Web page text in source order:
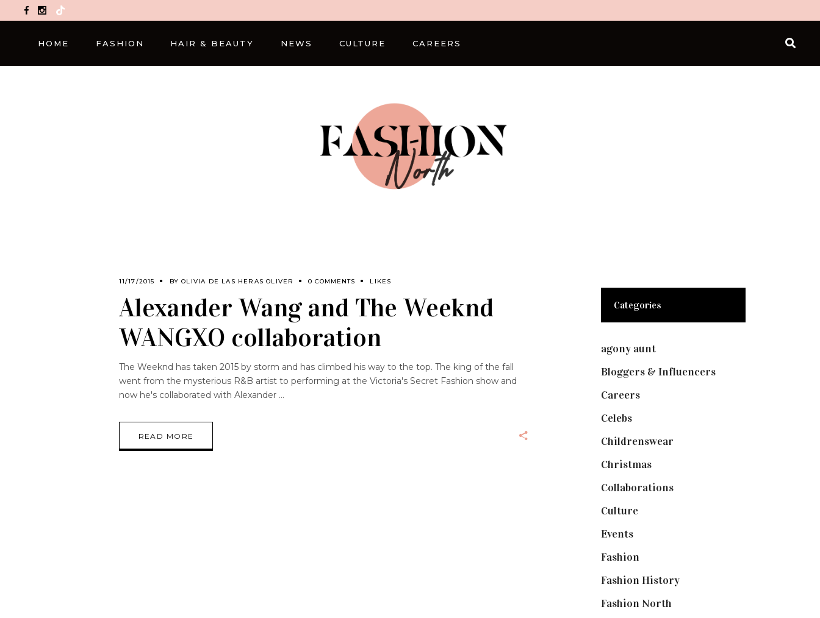
TikTok
HOME FASHION HAIR & BEAUTY NEWS CULTURE CAREERS
11/17/2015 BYOLIVIA DE LAS HERAS OLIVER 0 COMMENTS LIKES
Alexander Wang and The Weeknd
WANGXO collaboration
The Weeknd has taken 2015 by storm and has climbed his way to the top. The king of the fall
went from the mysterious R&B artist to performing at the Victoria's Secret Fashion show and
now he's collaborated with Alexander
READ MORE
Categories
agony aunt(7)
Bloggers & Influencers(148)
Careers(129)
Celebs(253)
Childrenswear
Christmas(127)
Collaborations(74)
Culture(7)
Events(475)
Fashion
Fashion History(25)
Fashion North